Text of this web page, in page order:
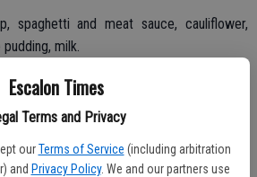
Escalon Times
Terms and Privacy
our Terms of Service (including arbitration
and Privacy Policy. We and our partners use
spaghetti and meat sauce, cauliflower,
milk.